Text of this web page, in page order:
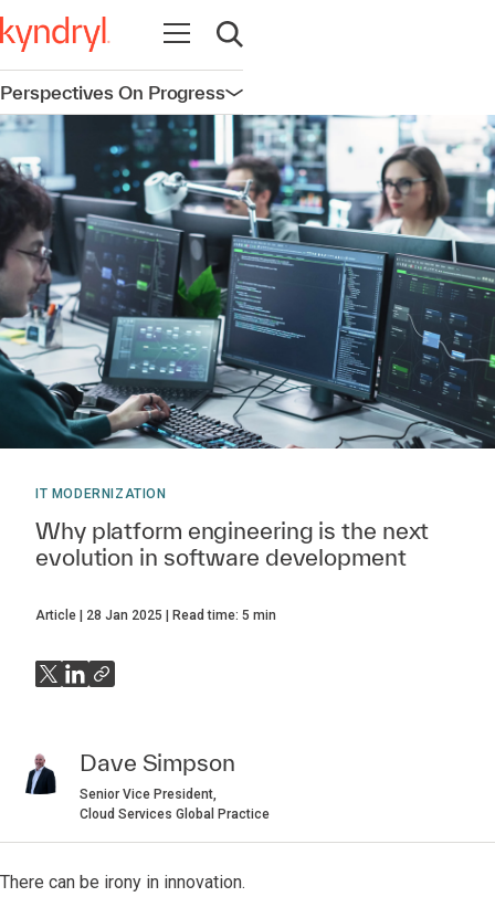
Open navigation
Open search
Perspectives On ProgressOpen navigation
IT MODERNIZATION
Why platform engineering is the next
evolution in software development
Article 28 Jan 2025 Read time: 5 min
Dave Simpson
Senior Vice President,
Cloud Services Global Practice
There can be irony in innovation.